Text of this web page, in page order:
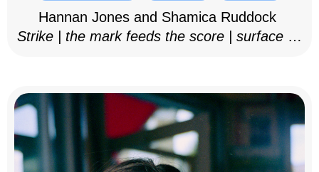
Hannan Jones and Shamica Ruddock
Strike | the mark feeds the score | surface as